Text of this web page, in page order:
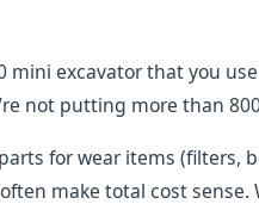
mini excavator that you
not putting more than
for wear items (filters,
make total cost sense.